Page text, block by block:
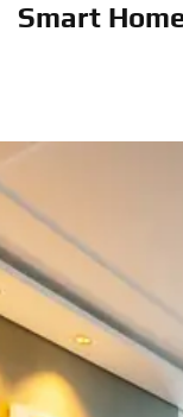
Smart